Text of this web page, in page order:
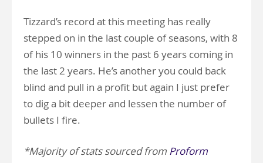
Tizzard’s record at this meeting has really
stepped on in the last couple of seasons, with 8
of his 10 winners in the past 6 years coming in
the last 2 years. He’s another you could back
blind and pull in a profit but again I just prefer
to dig a bit deeper and lessen the number of
bullets I fire.
*Majority of stats sourced from Proform